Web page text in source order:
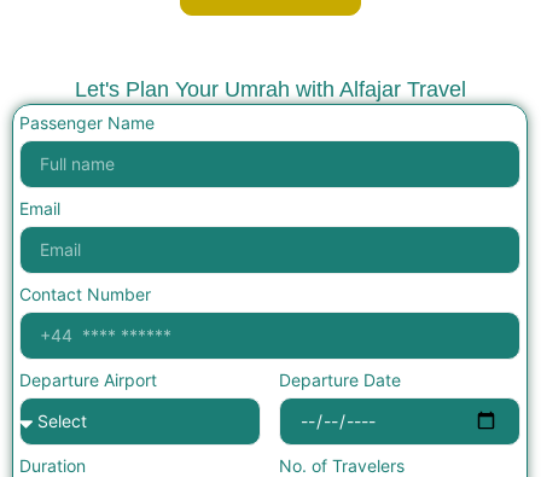
Let's Plan Your Umrah with Alfajar Travel
Passenger Name
Email
Contact Number
Departure Airport Departure Date
Duration No. of Travelers